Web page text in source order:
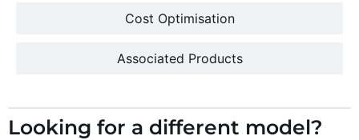
Cost Optimisation
Associated Products
Looking for a different model?